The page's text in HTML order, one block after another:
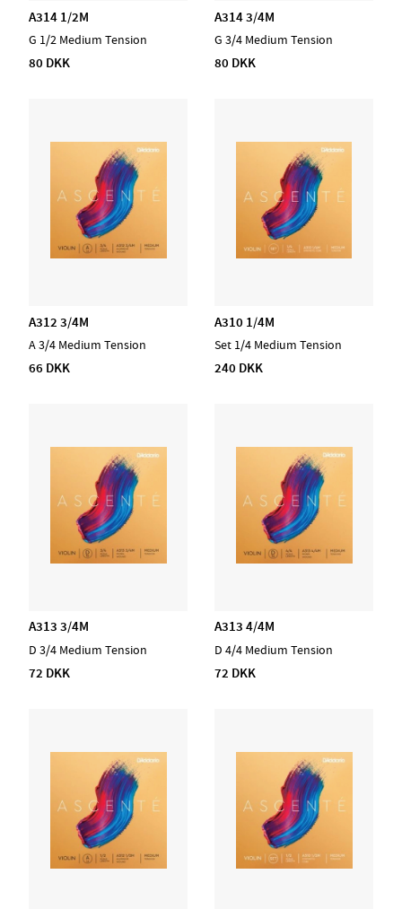
A314 1/2M
G 1/2 Medium Tension
80 DKK
A314 3/4M
G 3/4 Medium Tension
80 DKK
A312 3/4M
A 3/4 Medium Tension
66 DKK
A310 1/4M
Set 1/4 Medium Tension
240 DKK
A313 3/4M
D 3/4 Medium Tension
72 DKK
A313 4/4M
D 4/4 Medium Tension
72 DKK